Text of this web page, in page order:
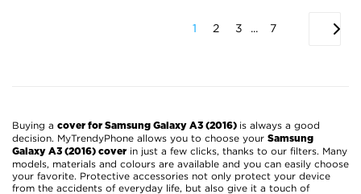
1 2 3 7
Buying a cover for Samsung Galaxy A3 (2016) is always a good
decision. MyTrendyPhone allows you to choose your Samsung
Galaxy A3 (2016) cover in just a few clicks, thanks to our filters. Many
models, materials and colours are available and you can easily choose
your favorite. Protective accessories not only protect your device
from the accidents of everyday life, but also give it a touch of